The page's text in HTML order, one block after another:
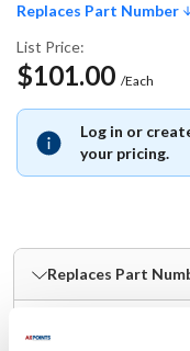
Replaces Part Number
List Price:
$101.00 /Each
Log in or
your pricing.
Replaces Part
Globe: